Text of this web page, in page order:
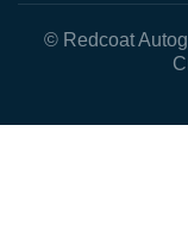
© Redcoat